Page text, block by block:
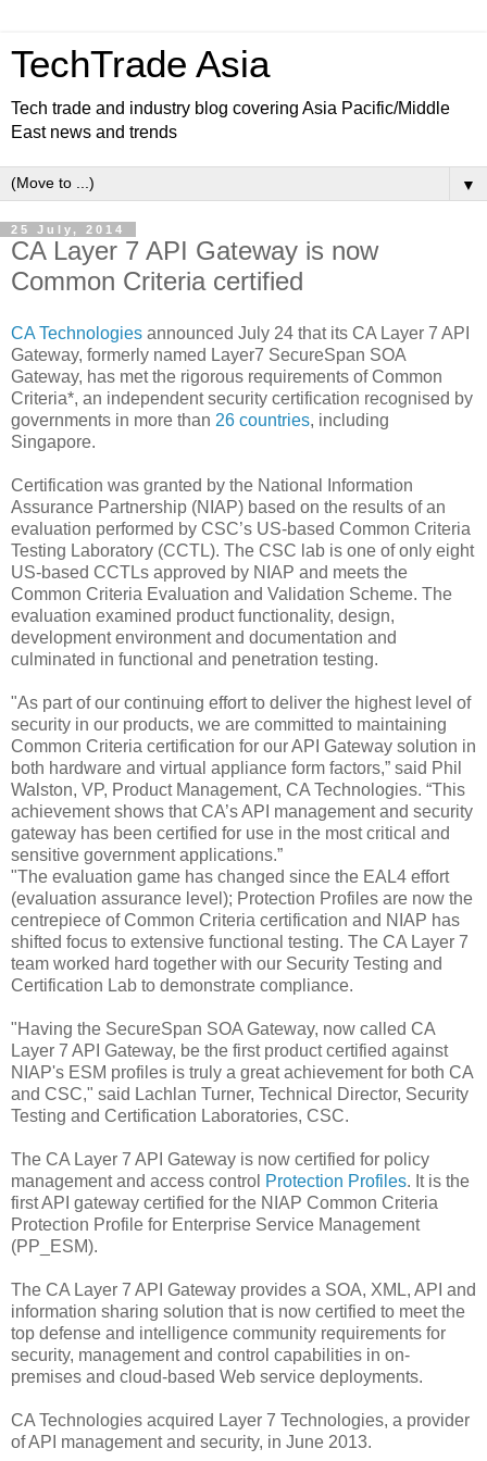
TechTrade Asia
Tech trade and industry blog covering Asia Pacific/Middle
East news and trends
▼
25 July, 2014
CA Layer 7 API Gateway is now
Common Criteria certified
CA Technologies announced July 24 that its CA Layer 7 API
Gateway, formerly named Layer7 SecureSpan SOA
Gateway, has met the rigorous requirements of Common
Criteria*, an independent security certification recognised by
governments in more than 26 countries, including
Singapore.
Certification was granted by the National Information
Assurance Partnership (NIAP) based on the results of an
evaluation performed by CSC’s US-based Common Criteria
Testing Laboratory (CCTL). The CSC lab is one of only eight
US-based CCTLs approved by NIAP and meets the
Common Criteria Evaluation and Validation Scheme. The
evaluation examined product functionality, design,
development environment and documentation and
culminated in functional and penetration testing.
"As part of our continuing effort to deliver the highest level of
security in our products, we are committed to maintaining
Common Criteria certification for our API Gateway solution in
both hardware and virtual appliance form factors,” said Phil
Walston, VP, Product Management, CA Technologies. “This
achievement shows that CA’s API management and security
gateway has been certified for use in the most critical and
sensitive government applications.”
"The evaluation game has changed since the EAL4 effort
(evaluation assurance level); Protection Profiles are now the
centrepiece of Common Criteria certification and NIAP has
shifted focus to extensive functional testing. The CA Layer 7
team worked hard together with our Security Testing and
Certification Lab to demonstrate compliance.
"Having the SecureSpan SOA Gateway, now called CA
Layer 7 API Gateway, be the first product certified against
NIAP's ESM profiles is truly a great achievement for both CA
and CSC," said Lachlan Turner, Technical Director, Security
Testing and Certification Laboratories, CSC.
The CA Layer 7 API Gateway is now certified for policy
management and access control Protection Profiles. It is the
first API gateway certified for the NIAP Common Criteria
Protection Profile for Enterprise Service Management
(PP_ESM).
The CA Layer 7 API Gateway provides a SOA, XML, API and
information sharing solution that is now certified to meet the
top defense and intelligence community requirements for
security, management and control capabilities in on-
premises and cloud-based Web service deployments.
CA Technologies acquired Layer 7 Technologies, a provider
of API management and security, in June 2013.